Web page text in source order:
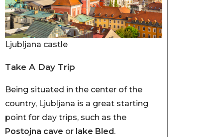
Ljubljana castle
Take A Day Trip
Being situated in the center of the
country, Ljubljana is a great starting
point for day trips, such as the
Postojna cave or lake Bled.